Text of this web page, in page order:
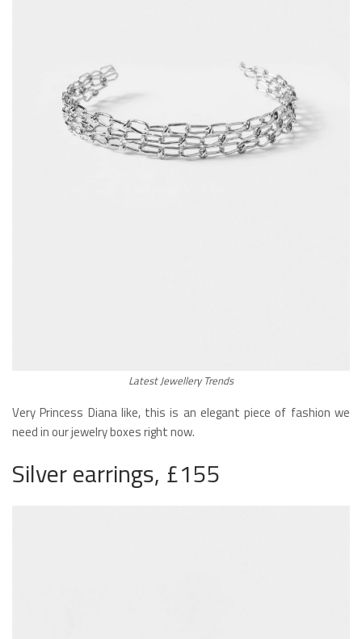
Latest Jewellery Trends
Very Princess Diana like, this is an elegant piece of fashion we
need in our jewelry boxes right now.
Silver earrings, £155